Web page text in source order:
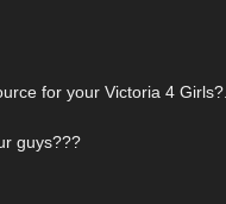
for your Victoria 4
guys???